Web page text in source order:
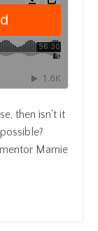
then isn't it
Marnie